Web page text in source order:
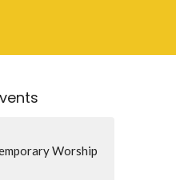
Worship